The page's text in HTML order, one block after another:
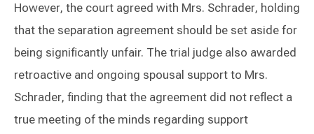
However, the court agreed with Mrs. Schrader, holding
that the separation agreement should be set aside for
being significantly unfair. The trial judge also awarded
retroactive and ongoing spousal support to Mrs.
Schrader, finding that the agreement did not reflect a
true meeting of the minds regarding support